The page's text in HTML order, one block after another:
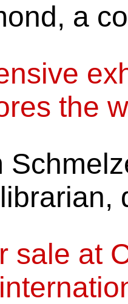
a
the
sale at